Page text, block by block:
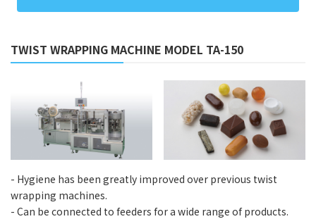
TWIST WRAPPING MACHINE MODEL TA-150
- Hygiene has been greatly improved over previous twist
wrapping machines.
- Can be connected to feeders for a wide range of products.